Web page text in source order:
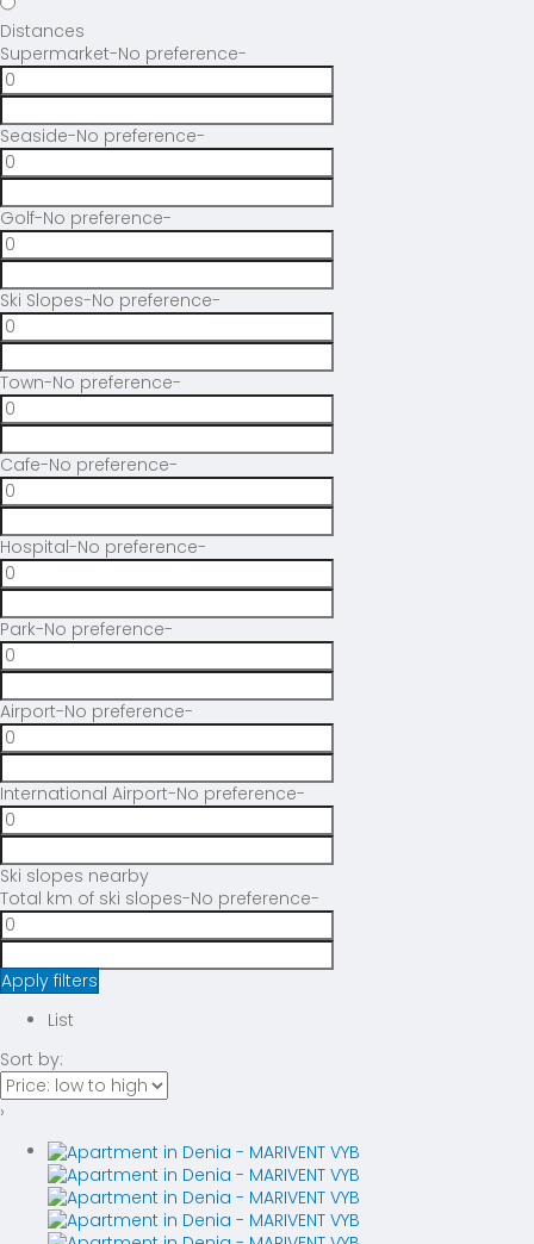
Distances
Supermarket-No preference-
Seaside-No preference-
Golf-No preference-
Ski Slopes-No preference-
Town-No preference-
Cafe-No preference-
Hospital-No preference-
Park-No preference-
Airport-No preference-
International Airport-No preference-
Ski slopes nearby
Total km of ski slopes-No preference-
Apply filters
List
Sort by:
›